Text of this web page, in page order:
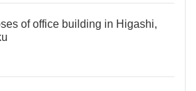
of office building in Higashi,